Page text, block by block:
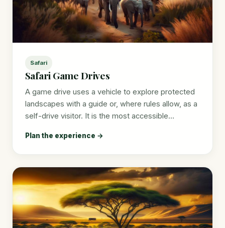
Safari
Safari Game Drives
A game drive uses a vehicle to explore protected
landscapes with a guide or, where rules allow, as a
self-drive visitor. It is the most accessible…
Plan the experience →